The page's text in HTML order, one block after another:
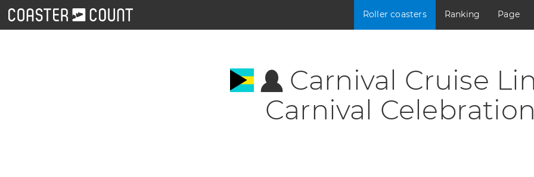
Roller coasters Ranking Page
Carnival Cruise
Carnival Celebration